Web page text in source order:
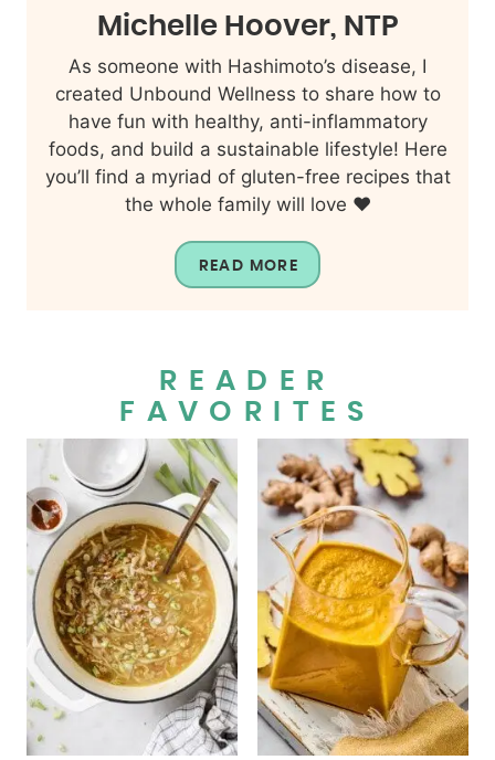
Michelle Hoover, NTP
As someone with Hashimoto’s disease, I
created Unbound Wellness to share how to
have fun with healthy, anti-inflammatory
foods, and build a sustainable lifestyle! Here
you’ll find a myriad of gluten-free recipes that
the whole family will love ❤️
READ MORE
READER
FAVORITES